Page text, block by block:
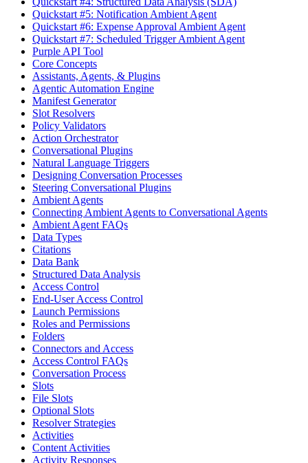
Quickstart #5: Notification Ambient Agent
Quickstart #6: Expense Approval Ambient Agent
Quickstart #7: Scheduled Trigger Ambient Agent
Purple API Tool
Core Concepts
Assistants, Agents, & Plugins
Agentic Automation Engine
Manifest Generator
Slot Resolvers
Policy Validators
Action Orchestrator
Conversational Plugins
Natural Language Triggers
Designing Conversation Processes
Steering Conversational Plugins
Ambient Agents
Connecting Ambient Agents to Conversational Agents
Ambient Agent FAQs
Data Types
Citations
Data Bank
Structured Data Analysis
Access Control
End-User Access Control
Launch Permissions
Roles and Permissions
Folders
Connectors and Access
Access Control FAQs
Conversation Process
Slots
File Slots
Optional Slots
Resolver Strategies
Activities
Content Activities
Activity Responses